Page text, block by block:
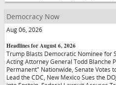
Democracy Now
Aug 06, 2026
Headlines for August 6, 2026
Trump Blasts Democratic Nominee for
Acting Attorney General Todd Blanche
Permanent" Nationwide, Senate Votes
Lead the CDC, New Mexico Sues the